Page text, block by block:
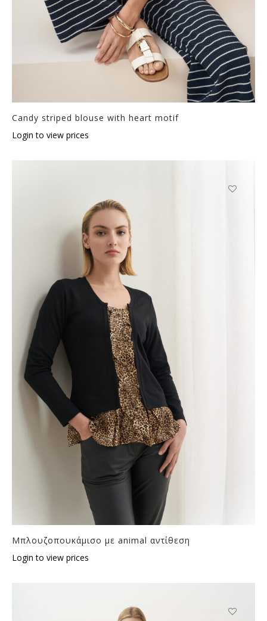
Candy striped blouse with heart motif
Login to view prices
Μπλουζοπουκάμισο με animal αντίθεση
Login to view prices